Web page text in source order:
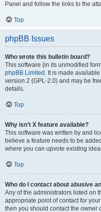
Panel and follow the links to the
Top
phpBB Issues
Who wrote this bulletin board?
This software (in its unmodified
phpBB Limited . It is made
version 2 (GPL-2.0) and may be
details.
Top
Why isn’t X feature available?
This software was written by and
believe a feature needs to be
where you can upvote existing
Top
Who do I contact about abusive
Any of the administrators listed on
appropriate point of contact for
then you should contact the owner